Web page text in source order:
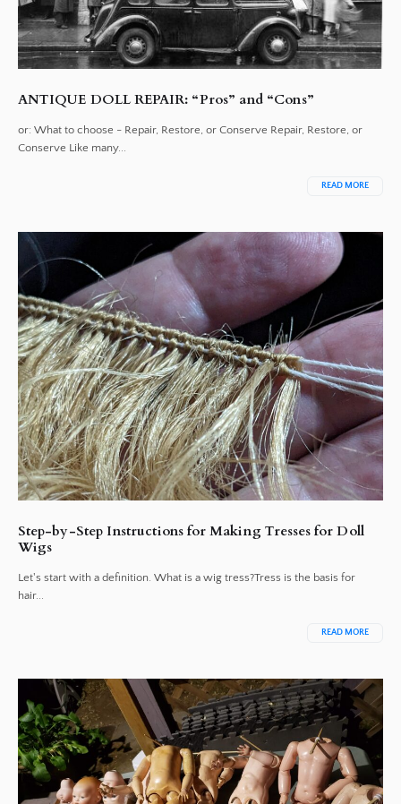
ANTIQUE DOLL REPAIR: “Pros” and “Cons”
or: What to choose - Repair, Restore, or Conserve Repair, Restore, or
Conserve Like many...
READ MORE
Step-by-Step Instructions for Making Tresses for Doll
Wigs
Let's start with a definition. What is a wig tress?Tress is the basis for
hair...
READ MORE